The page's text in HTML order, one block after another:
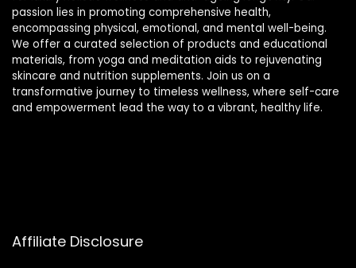
passion lies in promoting comprehensive health,
encompassing physical, emotional, and mental well-being.
We offer a curated selection of products and educational
materials, from yoga and meditation aids to rejuvenating
skincare and nutrition supplements. Join us on a
transformative journey to timeless wellness, where self-care
and empowerment lead the way to a vibrant, healthy life.
Affiliate Disclosure